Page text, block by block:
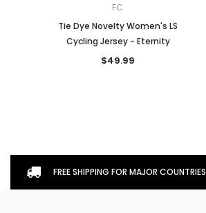
FC
Tie Dye Novelty Women's LS
Cycling Jersey - Eternity
$49.99
FREE SHIPPING FOR MAJOR COUNTRIES